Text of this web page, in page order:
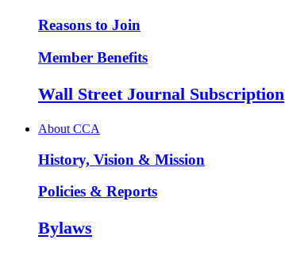
Reasons to Join
Member Benefits
Wall Street Journal Subscription
About CCA
History, Vision & Mission
Policies & Reports
Bylaws